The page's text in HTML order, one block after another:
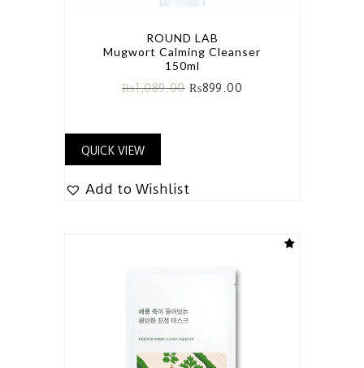
ROUND LAB
Mugwort Calming Cleanser
150ml
₨1,089.00 ₨899.00
QUICK VIEW
Add to Wishlist